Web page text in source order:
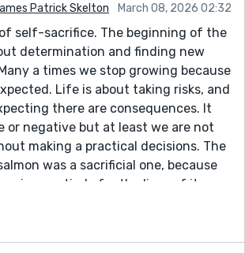
Patrick Skelton March 08, 2026 02:32
self-sacrifice. The beginning of the
determination and finding new
a times we stop growing because
Life is about taking risks, and
there are consequences. It
or negative but at least we are not
making a practical decisions. The
was a sacrificial one, because
given entirely for the lives of its
brilliant story. The author knows
nature well. Classic work!